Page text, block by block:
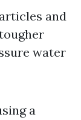
and
water
a